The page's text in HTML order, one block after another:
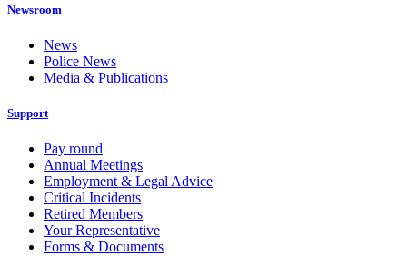
Newsroom
News
Police News
Media & Publications
Support
Pay round
Annual Meetings
Employment & Legal Advice
Critical Incidents
Retired Members
Your Representative
Forms & Documents